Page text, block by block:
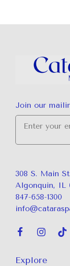
Join our
"
308 S. Main
Algonquin, IL
847-658-1300
Explore